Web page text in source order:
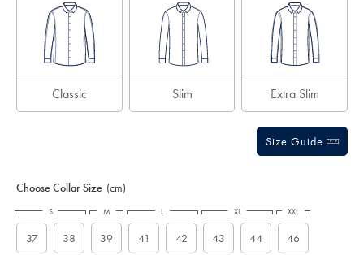
Classic Slim Extra Slim
Size Guide
Choose Collar Size (cm)
37 38 39 41 42 43 44 46
S M L XL XXL